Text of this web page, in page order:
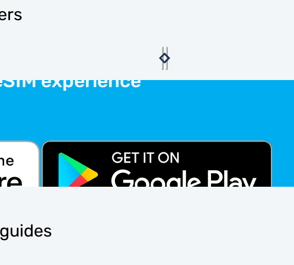
experience